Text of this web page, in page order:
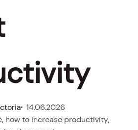
14.06.2026
, how to increase productivity,